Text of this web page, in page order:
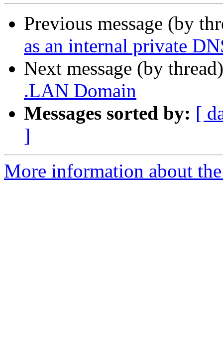
Previous message (by
as an internal private
Next message (by
.LAN Domain
Messages sorted by: [
]
More information about